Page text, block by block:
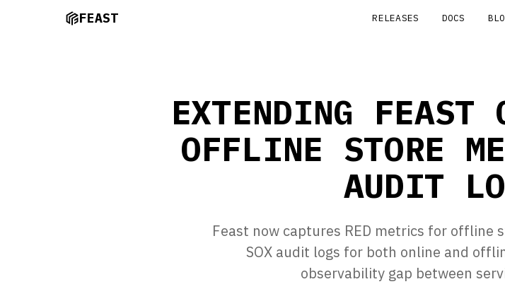
FEAST RELEASES DOCS
EXTENDING FEAST
OFFLINE STORE
AUDIT
Feast now captures RED metrics for
SOX audit logs for both online and
observability gap between